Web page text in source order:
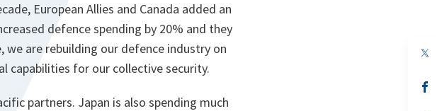
European Allies and Canada added an
defence spending by 20% and they
are rebuilding our defence industry on
capabilities for our collective security.
partners. Japan is also spending much